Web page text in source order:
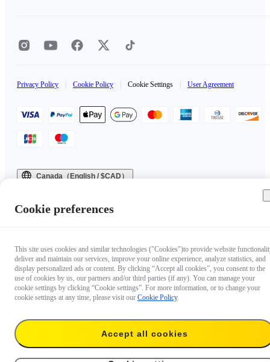
Privacy Policy Cookie Policy Cookie Settings User Agreement
Canada（English / $CAD）
Cookie preferences
This site uses cookies and similar technologies ("Cookies")to provide website
deliver and maintain our services, improve your online experience, analyze statistics, and
display personalized ads or content. By clicking “Accept all cookies”, you consent to the
use of cookies by us, our partners and/or third parties (if any). You can manage your
cookie settings by clicking “Cookie settings”. For more information, or to change your
cookie settings at any time, please visit our Cookie Policy.
Accept all cookies